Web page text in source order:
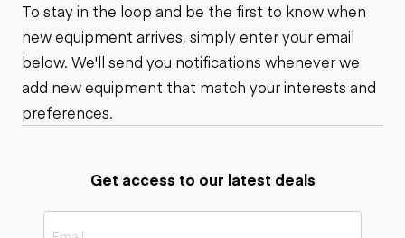
To stay in the loop and be the first to know when
new equipment arrives, simply enter your email
below. We'll send you notifications whenever we
add new equipment that match your interests and
preferences.
Get access to our latest deals